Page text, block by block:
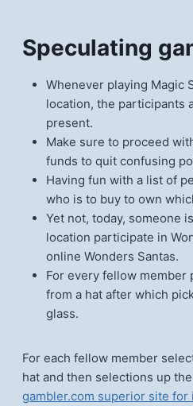
Speculating
Whenever playing Magic
location, the participants
present.
Make sure to proceed
funds to quit confusing
Having fun with a list of
who is to buy to own
Yet not, today, someone
location participate in
online Wonders Santas.
For every fellow member
from a hat after which
glass.
For each fellow member
hat and then selections up
gambler.com superior site